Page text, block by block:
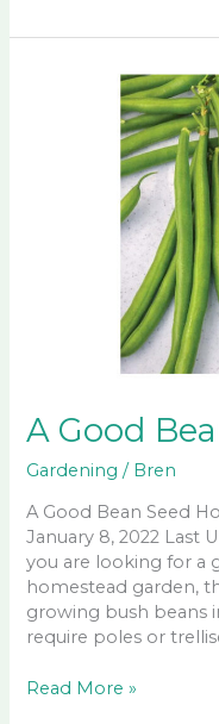
Heirloom
A Good
Gardening / Bren
A Good Bean Seed
January 8, 2022 Last
you are looking for a
homestead garden,
growing bush beans
require poles or
A
Read More »